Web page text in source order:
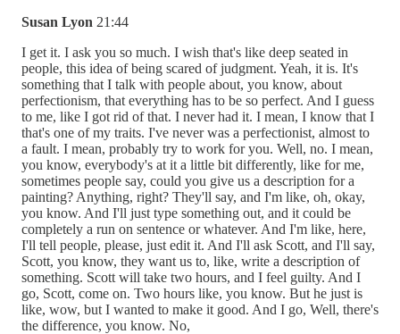
Susan Lyon 21:44
I get it. I ask you so much. I wish that's like deep seated in
people, this idea of being scared of judgment. Yeah, it is. It's
something that I talk with people about, you know, about
perfectionism, that everything has to be so perfect. And I guess
to me, like I got rid of that. I never had it. I mean, I know that I
that's one of my traits. I've never was a perfectionist, almost to
a fault. I mean, probably try to work for you. Well, no. I mean,
you know, everybody's at it a little bit differently, like for me,
sometimes people say, could you give us a description for a
painting? Anything, right? They'll say, and I'm like, oh, okay,
you know. And I'll just type something out, and it could be
completely a run on sentence or whatever. And I'm like, here,
I'll tell people, please, just edit it. And I'll ask Scott, and I'll say,
Scott, you know, they want us to, like, write a description of
something. Scott will take two hours, and I feel guilty. And I
go, Scott, come on. Two hours like, you know. But he just is
like, wow, but I wanted to make it good. And I go, Well, there's
the difference, you know. No,